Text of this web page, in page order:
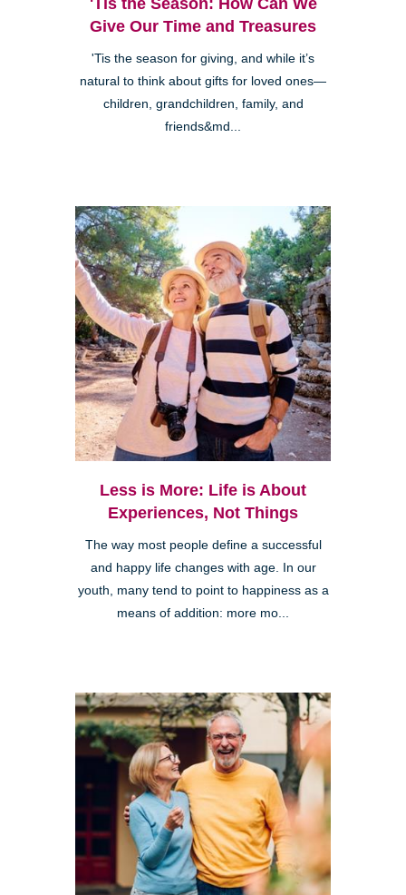
Give Our Time and Treasures
'Tis the season for giving, and while it’s
natural to think about gifts for loved ones—
children, grandchildren, family, and
friends&md...
Less is More: Life is About
Experiences, Not Things
The way most people define a successful
and happy life changes with age. In our
youth, many tend to point to happiness as a
means of addition: more mo...